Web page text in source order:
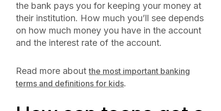
the bank pays you for keeping your money at
their institution. How much you’ll see depends
on how much money you have in the account
and the interest rate of the account.
Read more aboutthe most important banking
terms and definitions for kids.